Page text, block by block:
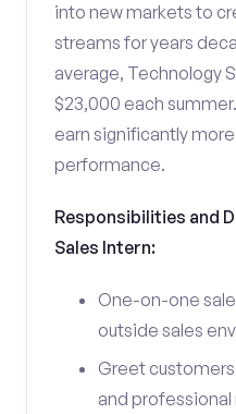
into new markets to
streams for years
average, Technology
$23,000 each
earn significantly
performance.
Responsibilities and
Sales Intern:
One-on-one
outside sales
Greet
and